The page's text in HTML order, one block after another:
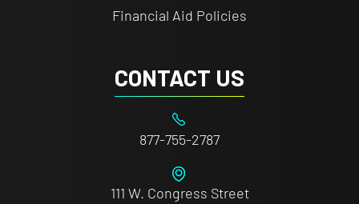
Financial Aid Policies
CONTACT US
877-755-2787
111 W. Congress Street